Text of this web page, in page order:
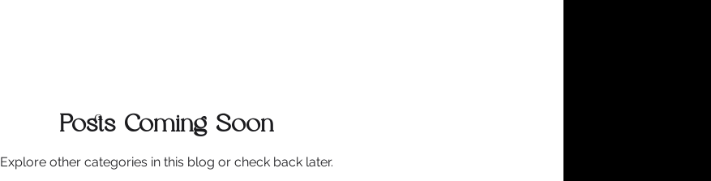
Posts Coming Soon
Explore other categories in this blog or check back later.